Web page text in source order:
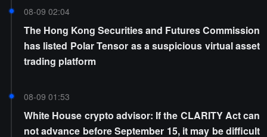
08-09 02:04
The Hong Kong Securities and Futures Commission
has listed Polar Tensor as a suspicious virtual asset
trading platform
08-09 01:53
White House crypto advisor: If the CLARITY Act can
not advance before September 15, it may be difficult